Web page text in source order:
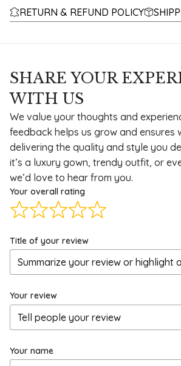
RETURN & REFUND POLICY
SHARE YOUR
WITH US
We value your thoughts and
feedback helps us grow and ensures
delivering the quality and style you
it’s a luxury gown, trendy outfit, or
we’d love to hear from you.
Your overall rating
Title of your review
Your review
Your name